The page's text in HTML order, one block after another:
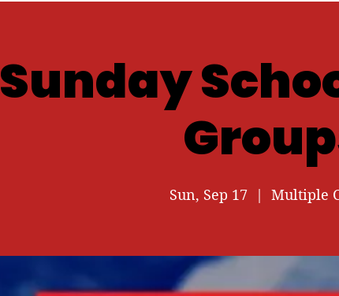
Sunday
Sun, Sep 17
  |
Multiple